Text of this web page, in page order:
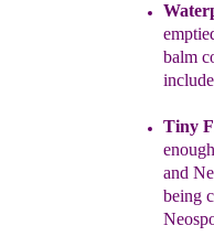
balm
Tiny
and
being